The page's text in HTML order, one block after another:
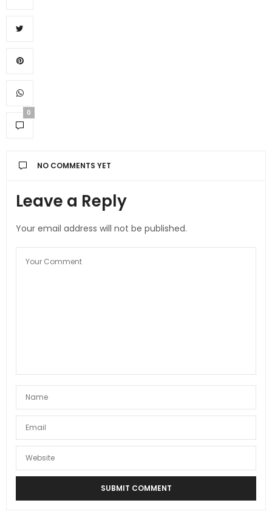
0
NO COMMENTS YET
Leave a Reply
Your email address will not be published.